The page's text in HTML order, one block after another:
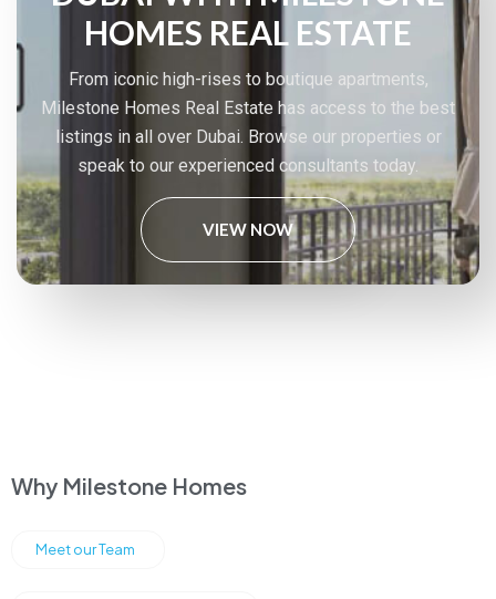
HOMES REAL ESTATE
From iconic high-rises to boutique apartments,
Milestone Homes Real Estate has access to the best
listings in all over Dubai. Browse our properties or
speak to our experienced consultants today.
VIEW NOW
Why Milestone Homes
Meet our Team